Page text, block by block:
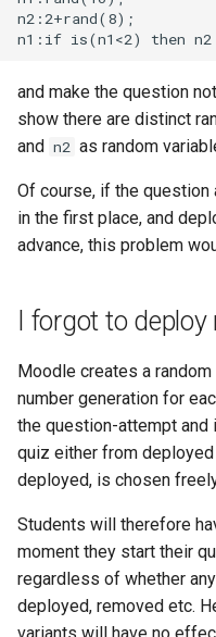
n2:2+rand(8);
and make the question
show there are distinct
and n2 as random
Of course, if the question
in the first place, and
advance, this problem
I forgot to
Moodle creates a
number generation for
the question-attempt
quiz either from
deployed, is chosen
Students will therefore
moment they start their
regardless of whether
deployed, removed etc.